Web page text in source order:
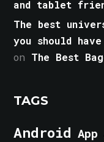
and tablet
The best
you should
on The Best
TAGS
Android App